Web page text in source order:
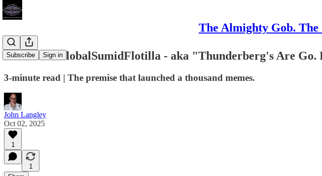
The Almighty Gob.
Subscribe Sign in
#Greta's #GlobalSumidFlotilla - aka "Thunderberg's Are
3-minute read | The premise that launched a thousand memes.
John Langley
Oct 02, 2025
1
1